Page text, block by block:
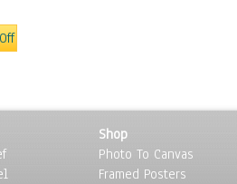
Shop
Photo To Canvas
Framed Posters